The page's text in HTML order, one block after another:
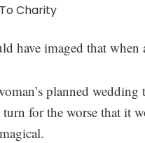
have imaged that when
planned wedding
turn for the worse that it